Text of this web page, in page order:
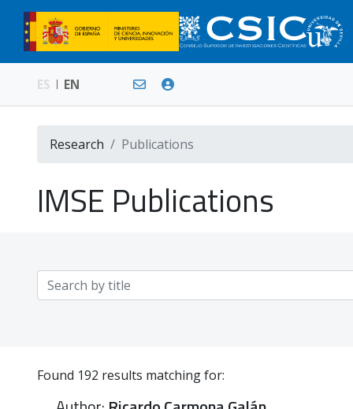
ES EN
Research Publications
IMSE Publications
Found 192 results matching for: